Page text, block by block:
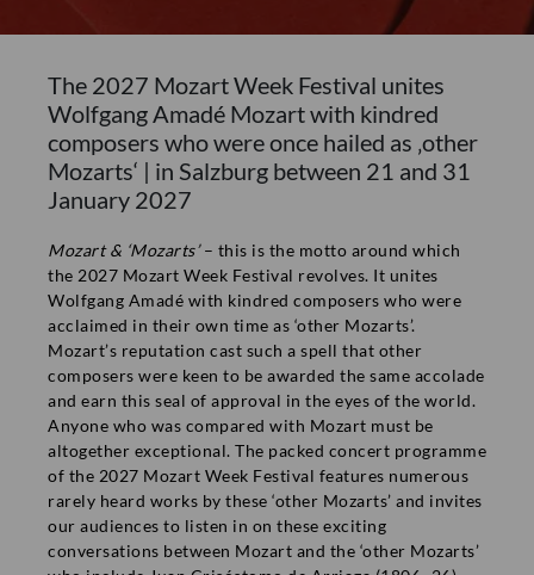
leave us your name, the medium you work for and your email
adress. We are also happy to add you to our press distributor
presse@mozarteum.at. On request we are happy to provide
further press information as well.
Media
Filming Request
The 2027 Mozart Week Festival unites
Wolfgang Amadé Mozart with kindred
composers who were once hailed as ‚other
Mozarts‘ | in Salzburg between 21 and 31
January 2027
Mozart & ‘Mozarts’– this is the motto around which
the 2027 Mozart Week Festival revolves. It unites
Wolfgang Amadé with kindred composers who were
acclaimed in their own time as ‘other Mozarts’.
Mozart’s reputation cast such a spell that other
composers were keen to be awarded the same accolade
and earn this seal of approval in the eyes of the world.
Anyone who was compared with Mozart must be
altogether exceptional. The packed concert programme
of the 2027 Mozart Week Festival features numerous
rarely heard works by these ‘other Mozarts’ and invites
our audiences to listen in on these exciting
conversations between Mozart and the ‘other Mozarts’
INFORMATION
Contact
Imprint
Privacy policy
Terms & Conditions
COMPANY
Press
Job offers
Media partners
TICKETS
Ticket office